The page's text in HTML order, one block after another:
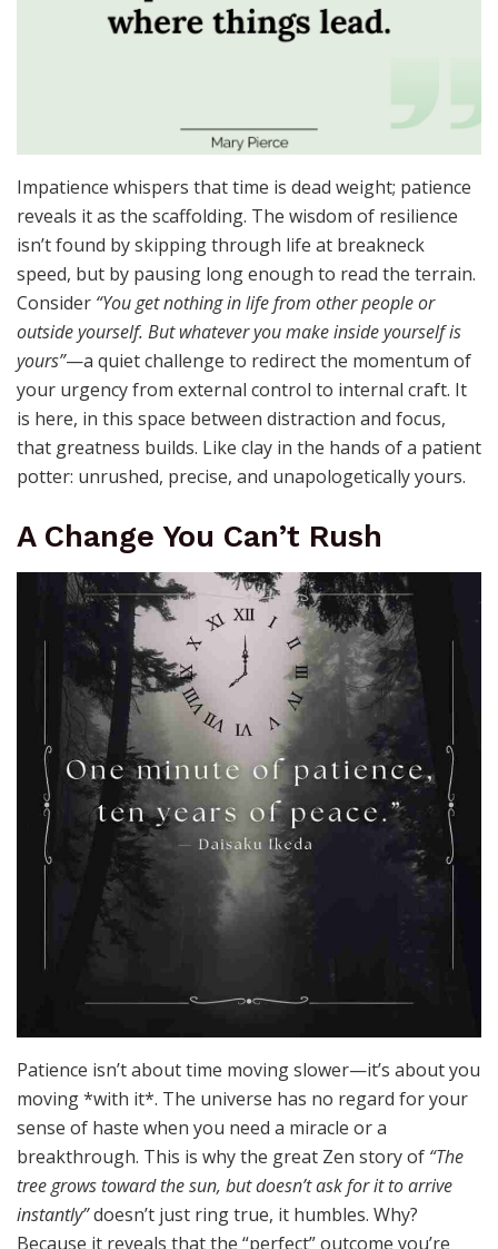
Impatience whispers that time is dead weight; patience
reveals it as the scaffolding. The wisdom of resilience
isn’t found by skipping through life at breakneck
speed, but by pausing long enough to read the terrain.
Consider “You get nothing in life from other people or
outside yourself. But whatever you make inside yourself is
yours”—a quiet challenge to redirect the momentum of
your urgency from external control to internal craft. It
is here, in this space between distraction and focus,
that greatness builds. Like clay in the hands of a patient
potter: unrushed, precise, and unapologetically yours.
A Change You Can’t Rush
Patience isn’t about time moving slower—it’s about you
moving *with it*. The universe has no regard for your
sense of haste when you need a miracle or a
breakthrough. This is why the great Zen story of “The
tree grows toward the sun, but doesn’t ask for it to arrive
instantly”doesn’t just ring true, it humbles. Why?
Because it reveals that the “perfect” outcome you’re